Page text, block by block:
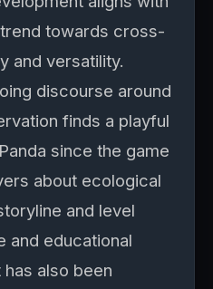
towards cross-
and versatility.
discourse around
finds a playful
since the game
about ecological
and level
and educational
also been